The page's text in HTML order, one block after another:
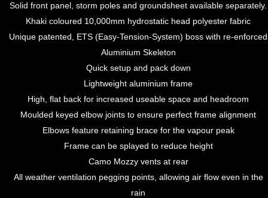
Solid front panel, storm poles and groundsheet available separately.
Khaki coloured 10,000mm hydrostatic head polyester fabric
Unique patented, ETS (Easy-Tension-System) boss with re-enforced
Aluminium Skeleton
Quick setup and pack down
Lightweight aluminium frame
High, flat back for increased useable space and headroom
Moulded keyed elbow joints to ensure perfect frame alignment
Elbows feature retaining brace for the vapour peak
Frame can be splayed to reduce height
Camo Mozzy vents at rear
All weather ventilation pegging points, allowing air flow even in the
rain